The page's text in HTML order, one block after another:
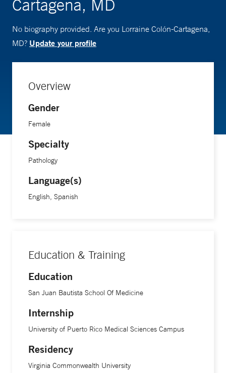
Cartagena, MD
No biography provided. Are you Lorraine Colón-Cartagena,
MD? Update your profile
Overview
Gender
Female
Specialty
Pathology
Language(s)
English, Spanish
Education & Training
Education
San Juan Bautista School Of Medicine
Internship
University of Puerto Rico Medical Sciences Campus
Residency
Virginia Commonwealth University